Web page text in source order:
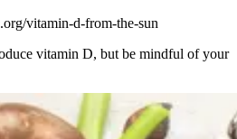
vitamin-d-from-the-sun
vitamin D, but be mindful of your